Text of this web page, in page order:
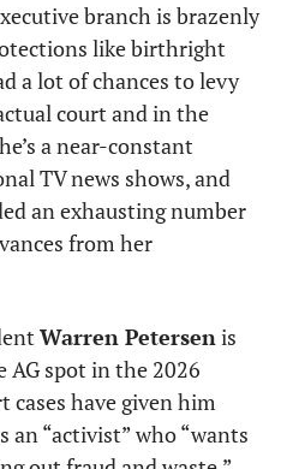
branch is brazenly
like birthright
a lot of chances to levy
court and in the
a near-constant
TV news shows, and
an exhausting number
from her
Warren Petersen is
AG spot in the 2026
cases have given him
“activist” who “wants